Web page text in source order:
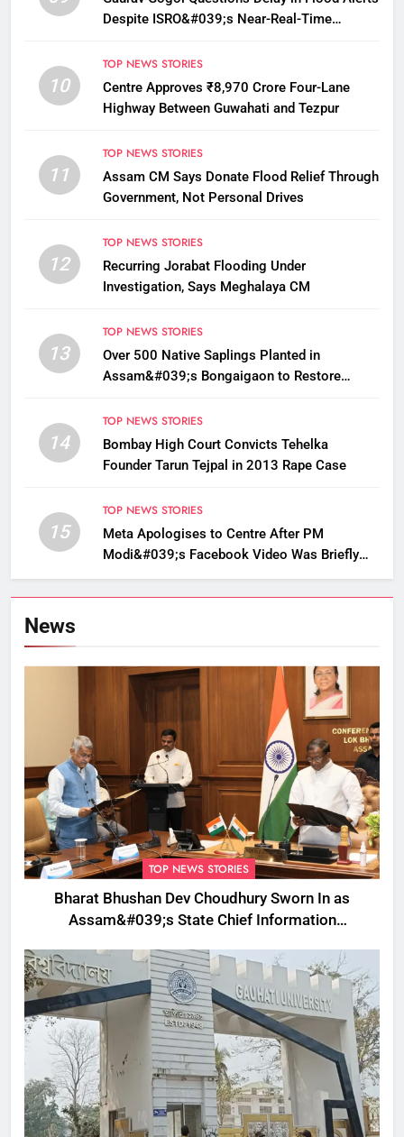
Despite ISRO&#039;s Near-Real-Time
10
TOP NEWS STORIES
Centre Approves ₹8,970 Crore Four-Lane
Highway Between Guwahati and Tezpur
11
TOP NEWS STORIES
Assam CM Says Donate Flood Relief Through
Government, Not Personal Drives
12
TOP NEWS STORIES
Recurring Jorabat Flooding Under
Investigation, Says Meghalaya CM
13
TOP NEWS STORIES
Over 500 Native Saplings Planted in
Assam&#039;s Bongaigaon to Restore
14
TOP NEWS STORIES
Bombay High Court Convicts Tehelka
Founder Tarun Tejpal in 2013 Rape Case
15
TOP NEWS STORIES
Meta Apologises to Centre After PM
Modi&#039;s Facebook Video Was Briefly
Removed
News
TOP NEWS STORIES
Bharat Bhushan Dev Choudhury Sworn In as
Assam&#039;s State Chief Information